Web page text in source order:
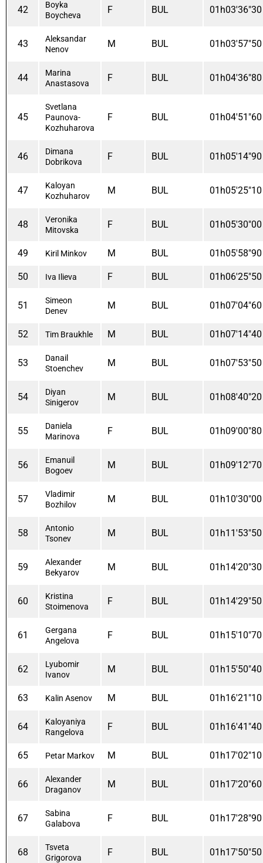
42
Boyka
Boycheva
F BUL 01h03'36"30
43
Aleksandar
Nenov
M BUL 01h03'57"50
44
Marina
Anastasova
F BUL 01h04'36"80
45
Svetlana
Paunova-
Kozhuharova
F BUL 01h04'51"60
46
Dimana
Dobrikova
F BUL 01h05'14"90
47
Kaloyan
Kozhuharov
M BUL 01h05'25"10
48
Veronika
Mitovska
F BUL 01h05'30"00
49 Kiril Minkov M BUL 01h05'58"90
50 Iva Ilieva F BUL 01h06'25"50
51
Simeon
Denev
M BUL 01h07'04"60
52 Tim Braukhle M BUL 01h07'14"40
53
Danail
Stoenchev
M BUL 01h07'53"50
54
Diyan
Sinigerov
M BUL 01h08'40"20
55
Daniela
Marinova
F BUL 01h09'00"80
56
Emanuil
Bogoev
M BUL 01h09'12"70
57
Vladimir
Bozhilov
M BUL 01h10'30"00
58
Antonio
Tsonev
M BUL 01h11'53"50
59
Alexander
Bekyarov
M BUL 01h14'20"30
60
Kristina
Stoimenova
F BUL 01h14'29"50
61
Gergana
Angelova
F BUL 01h15'10"70
62
Lyubomir
Ivanov
M BUL 01h15'50"40
63 Kalin Asenov M BUL 01h16'21"10
64
Kaloyaniya
Rangelova
F BUL 01h16'41"40
65 Petar Markov M BUL 01h17'02"10
66
Alexander
Draganov
M BUL 01h17'20"60
67
Sabina
Galabova
F BUL 01h17'28"90
68
Tsveta
Grigorova
F BUL 01h17'50"50